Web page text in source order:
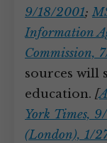
9/18/2001;
Information
Commission,
sources will
education. [
York Times,
(London), 1/